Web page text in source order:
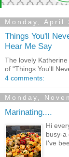
Monday, April
Things You'll
Hear Me Say
The lovely
of "Things You'll
4 comments:
Monday,
Marinating....
Hi
busy-a
I've